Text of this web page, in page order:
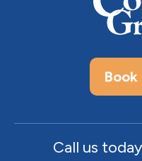
Call us today